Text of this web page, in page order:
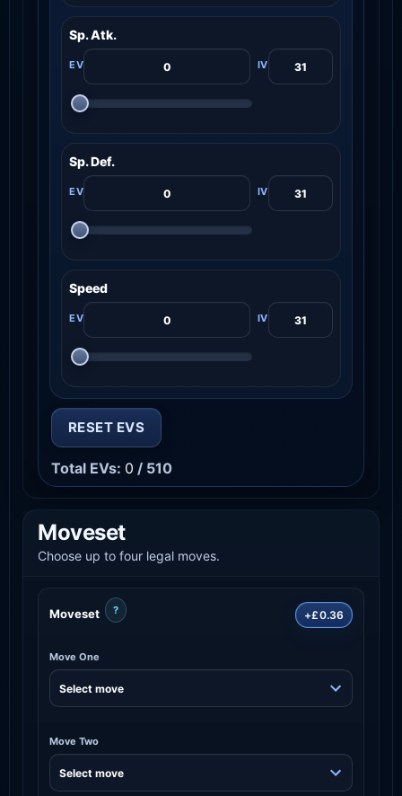
Sp. Atk.
Sp. Def.
Speed
RESET EVS
Total EVs: 0 / 510
Moveset
Choose up to four legal moves.
Moveset ? +£0.36
Move One
Move Two